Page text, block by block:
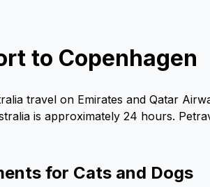
to Copenhagen
travel on Emirates and Qatar
is approximately 24 hours.
for Cats and Dogs